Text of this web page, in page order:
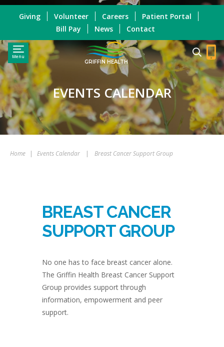
Menu
GRIFFIN HEALTH
Giving Volunteer Careers
Patient Portal
Bill Pay
News Contact
EVENTS CALENDAR
Home | Events Calendar | Breast Cancer Support Group
BREAST CANCER
SUPPORT GROUP
No one has to face breast cancer alone.
The Griffin Health Breast Cancer Support
Group provides support through
information, empowerment and peer
support.